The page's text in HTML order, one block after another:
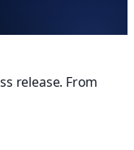
release. From